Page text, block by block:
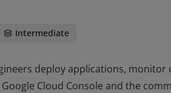
Intermediate
deploy applications,
Cloud Console and the